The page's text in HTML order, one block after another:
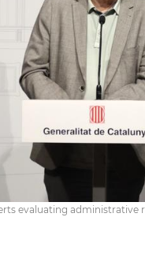
evaluating administrative